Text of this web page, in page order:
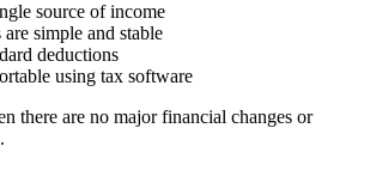
source of income
simple and stable
deductions
using tax software
there are no major financial changes or